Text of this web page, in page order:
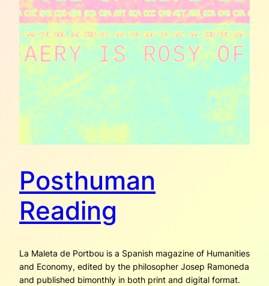
Posthuman
Reading
La Maleta de Portbou is a Spanish magazine of Humanities
and Economy, edited by the philosopher Josep Ramoneda
and published bimonthly in both print and digital format.